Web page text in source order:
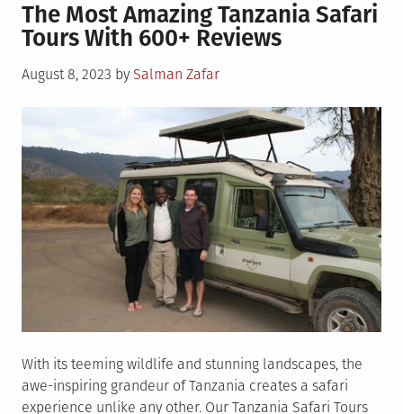
The Most Amazing Tanzania Safari
Tours With 600+ Reviews
Posted
August 8, 2023 by Salman Zafar
With its teeming wildlife and stunning landscapes, the
awe-inspiring grandeur of Tanzania creates a safari
experience unlike any other. Our Tanzania Safari Tours